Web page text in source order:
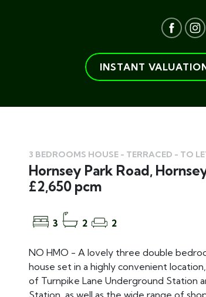
INSTANT
3 BEDROOMS HOUSE - TERRACED - TO
Hornsey Park Road,
£2,650 pcm
3 2 2
NO HMO - A lovely three double
house set in a highly convenient
of Turnpike Lane Underground Station
Station, as well as the wide range of